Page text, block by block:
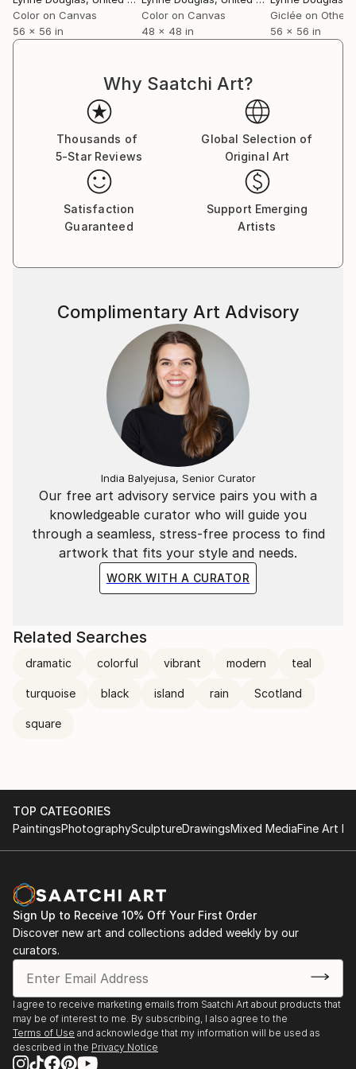
world beyond walls.
serenity of her work. Whether placed in private
homes, galleries, or large commercial interiors, each
piece carries a sense of openness—transforming
Her practice remains guided by a simple, enduring
principle: to create work that feels like a place you
can step into. A horizon you can rest within. A
moment of stillness, held.
Color on Canvas
56 x 56 in
Color on Canvas
48 x 48 in
Giclée on Other
56 x 56 in
Why Saatchi Art?
Thousands of
5-Star Reviews
Global Selection of
Original Art
Satisfaction
Guaranteed
Support Emerging
Artists
Our free art advisory service pairs you with a
knowledgeable curator who will guide you
through a seamless, stress-free process to find
artwork that fits your style and needs.
WORK WITH A CURATOR
Complimentary Art Advisory
India Balyejusa, Senior Curator
Related Searches
dramatic colorful vibrant modern teal
turquoise black island rain Scotland
square
TOP CATEGORIES
PaintingsPhotographySculptureDrawingsMixed MediaFine Art
Sign Up to Receive 10% Off Your First Order
Discover new art and collections added weekly by our
curators.
I agree to receive marketing emails from Saatchi Art about products that
may be of interest to me. By subscribing, I also agree to the
Terms of Use and acknowledge that my information will be used as
described in the Privacy Notice